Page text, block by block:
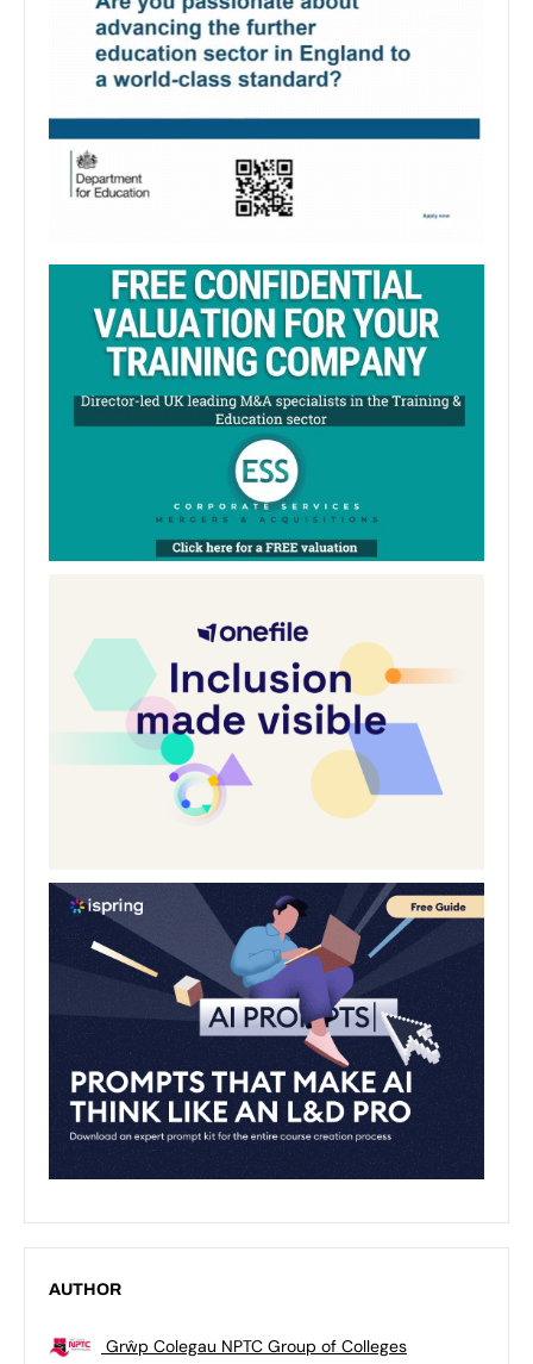
AUTHOR
Grŵp Colegau NPTC Group of Colleges